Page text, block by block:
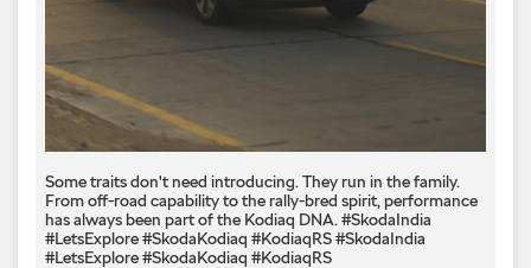
Some traits don't need introducing. They run in the family.
From off-road capability to the rally-bred spirit, performance
has always been part of the Kodiaq DNA. #SkodaIndia
#LetsExplore #SkodaKodiaq #KodiaqRS#SkodaIndia
#LetsExplore#SkodaKodiaq #KodiaqRS